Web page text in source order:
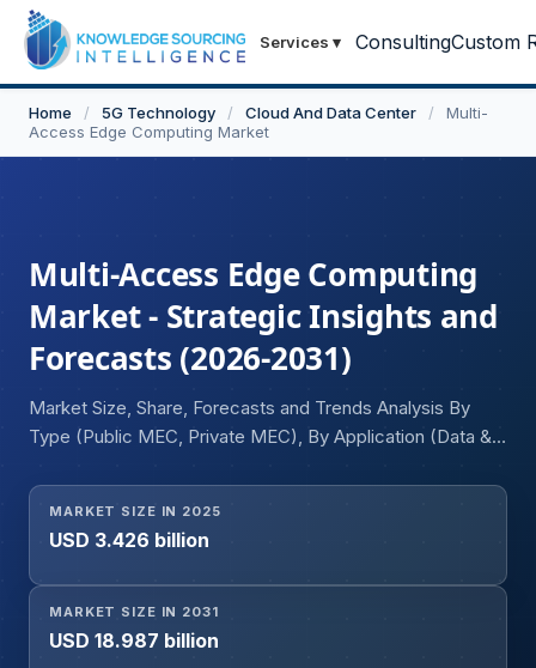
Services ▾ ConsultingCustom
Home / 5G Technology / Cloud And Data Center /
Multi-
Access Edge Computing Market
Multi-Access Edge Computing
Market - Strategic Insights and
Forecasts (2026-2031)
Market Size, Share, Forecasts and Trends Analysis By
Type (Public MEC, Private MEC), By Application (Data &
Reality, Others), By End-user (Manufacturing, Healthcare,
IT & Telecommunication, Energy & Utilities, Retail,
Others), and Geography
MARKET SIZE IN 2025
USD 3.426 billion
MARKET SIZE IN 2031
USD 18.987 billion